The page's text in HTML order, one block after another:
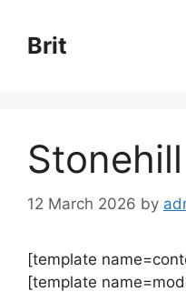
content
Brit
Stonehill
12 March 2026 by
[template
[template